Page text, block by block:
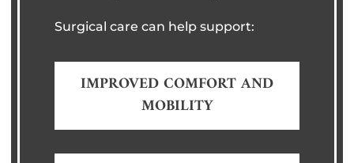
Surgical care can help support:
IMPROVED COMFORT AND
MOBILITY